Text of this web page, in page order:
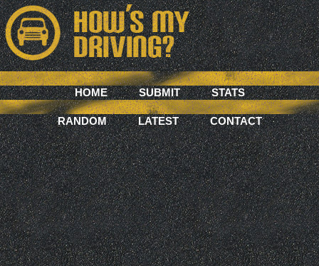
HOME SUBMIT STATS
RANDOM LATEST CONTACT